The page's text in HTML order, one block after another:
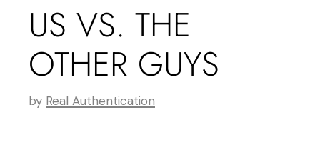
US VS. THE
OTHER GUYS
by Real Authentication